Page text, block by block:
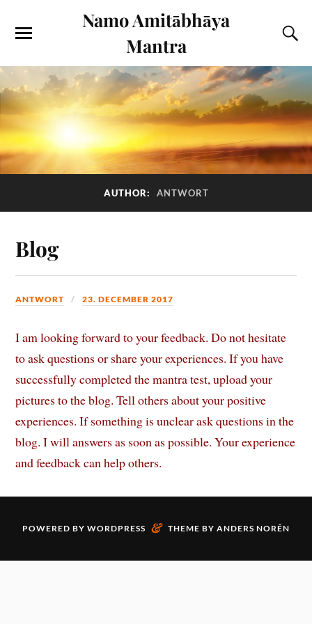
Namo Amitābhāya
Mantra
AUTHOR: ANTWORT
Blog
ANTWORT 23. DECEMBER 2017
I am looking forward to your feedback. Do not hesitate
to ask questions or share your experiences. If you have
successfully completed the mantra test, upload your
pictures to the blog. Tell others about your positive
experiences. If something is unclear ask questions in the
blog. I will answers as soon as possible. Your experience
and feedback can help others.
POWERED BY WORDPRESS & THEME BY ANDERS NORÉN